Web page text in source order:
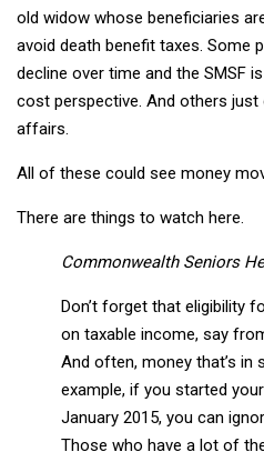
old widow whose beneficiaries
avoid death benefit taxes. Some
decline over time and the SMSF
cost perspective. And others
affairs.
All of these could see money
There are things to watch here.
Commonwealth Seniors
Don’t forget that eligibility
on taxable income, say
And often, money that’s in
example, if you started
January 2015, you can
Those who have a lot of